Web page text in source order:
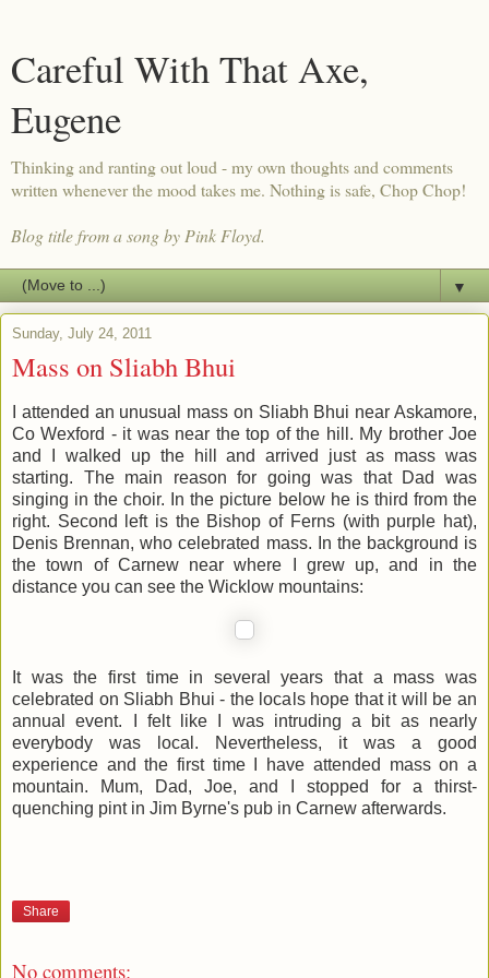
Careful With That Axe,
Eugene
Thinking and ranting out loud - my own thoughts and comments
written whenever the mood takes me. Nothing is safe, Chop Chop!
Blog title from a song by Pink Floyd.
▼
Sunday, July 24, 2011
Mass on Sliabh Bhui
I attended an unusual mass on Sliabh Bhui near Askamore,
Co Wexford - it was near the top of the hill. My brother Joe
and I walked up the hill and arrived just as mass was
starting. The main reason for going was that Dad was
singing in the choir. In the picture below he is third from the
right. Second left is the Bishop of Ferns (with purple hat),
Denis Brennan, who celebrated mass. In the background is
the town of Carnew near where I grew up, and in the
distance you can see the Wicklow mountains:
It was the first time in several years that a mass was
celebrated on Sliabh Bhui - the locals hope that it will be an
annual event. I felt like I was intruding a bit as nearly
everybody was local. Nevertheless, it was a good
experience and the first time I have attended mass on a
mountain. Mum, Dad, Joe, and I stopped for a thirst-
quenching pint in Jim Byrne's pub in Carnew afterwards.
Share
No comments: